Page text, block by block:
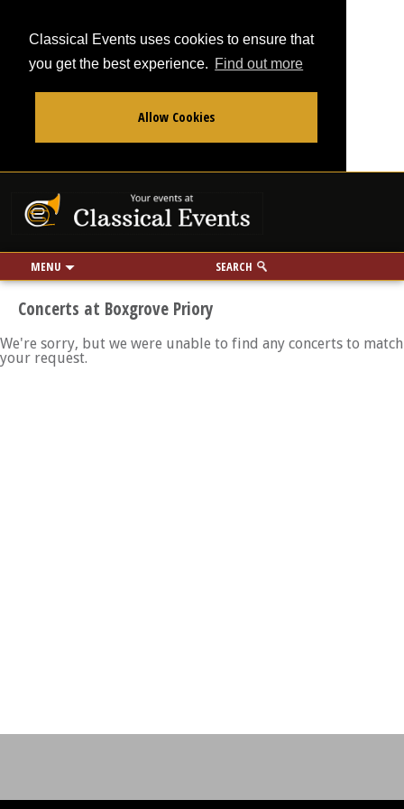
Classical Events uses cookies to ensure that
you get the best experience. Find out more
Allow Cookies
MENU SEARCH
Use my location
miles
Concerts at Boxgrove Priory
We're sorry, but we were unable to find any concerts to match
your request.